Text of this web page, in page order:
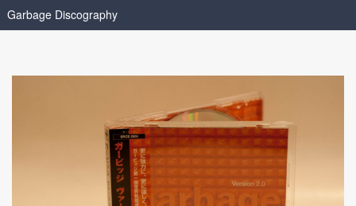
Garbage Discography